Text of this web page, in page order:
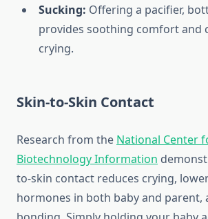
Sucking: Offering a pacifier,
provides soothing comfort and
crying.
Skin-to-Skin Contact
Research from the National Center
Biotechnology Information
to-skin contact reduces crying,
hormones in both baby and parent,